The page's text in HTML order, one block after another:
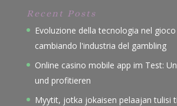
Recent Posts
Evoluzione della tecnologia nel
cambiando l'industria del gambling
Online casino mobile app im Test:
und profitieren
Myytit, jotka jokaisen pelaajan tulisi